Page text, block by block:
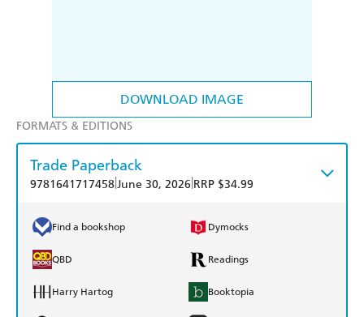
DOWNLOAD IMAGE
FORMATS & EDITIONS
Trade Paperback
9781641717458June 30, 2026 RRP $34.99
Find a bookshop Dymocks
QBD Readings
Harry Hartog Booktopia